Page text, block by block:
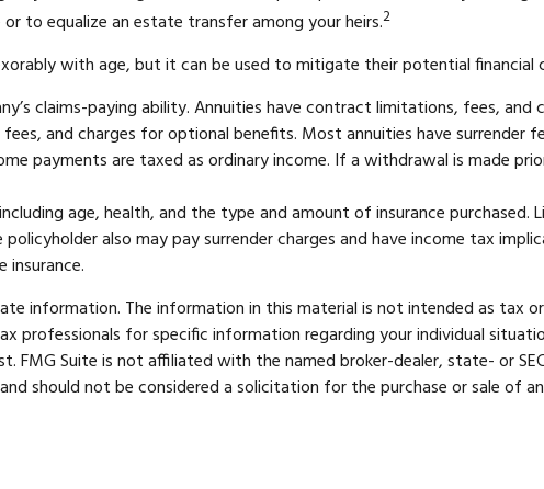
to equalize an estate transfer among your heirs.2
with age, but it can be used to mitigate their potential financial
claims-paying ability. Annuities have contract limitations, fees,
and charges for optional benefits. Most annuities have surrender
payments are taxed as ordinary income. If a withdrawal is made
age, health, and the type and amount of insurance purchased.
also may pay surrender charges and have income tax
information. The information in this material is not intended as tax
professionals for specific information regarding your individual
Suite is not affiliated with the named broker-dealer, state- or
should not be considered a solicitation for the purchase or sale of